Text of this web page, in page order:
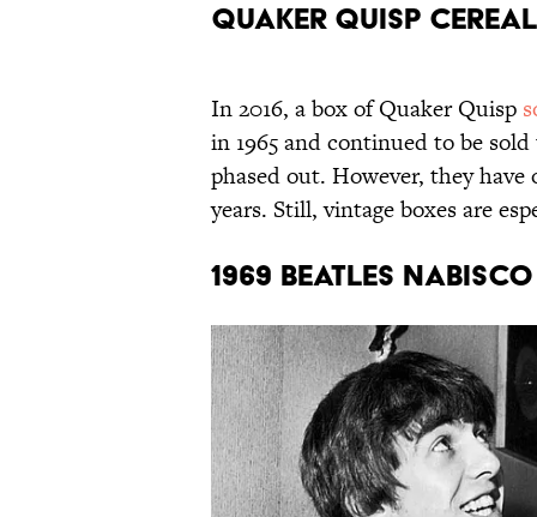
Quaker Quisp Cereal
In 2016, a box of Quaker Quisp
in 1965 and continued to be
phased out. However, they have
years. Still, vintage boxes are
1969 Beatles